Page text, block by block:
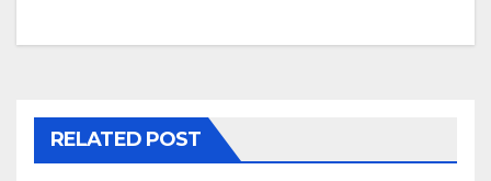
RELATED POST